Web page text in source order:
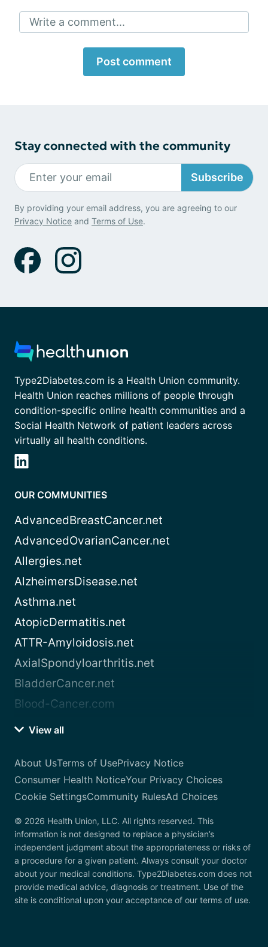
Write a comment...
Post comment
Stay connected with the community
Subscribe
By providing your email address, you are agreeing to our
Privacy Notice and Terms of Use.
Type2Diabetes.com is a Health Union community.
Health Union reaches millions of people through
condition-specific online health communities and a
Social Health Network of patient leaders across
virtually all health conditions.
OUR COMMUNITIES
AdvancedBreastCancer.net
AdvancedOvarianCancer.net
Allergies.net
AlzheimersDisease.net
Asthma.net
AtopicDermatitis.net
ATTR-Amyloidosis.net
AxialSpondyloarthritis.net
BladderCancer.net
Blood-Cancer.com
View all
About UsTerms of UsePrivacy Notice
Consumer Health NoticeYour Privacy Choices
Cookie SettingsCommunity RulesAd Choices
© 2026 Health Union, LLC. All rights reserved. This
information is not designed to replace a physician’s
independent judgment about the appropriateness or risks of
a procedure for a given patient. Always consult your doctor
about your medical conditions. Type2Diabetes.com does not
provide medical advice, diagnosis or treatment. Use of the
site is conditional upon your acceptance of our terms of use.